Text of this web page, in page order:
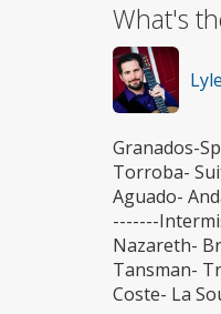
What's
Granados-
Torroba-
Aguado-
-------
Nazareth-
Tansman-
Coste- La